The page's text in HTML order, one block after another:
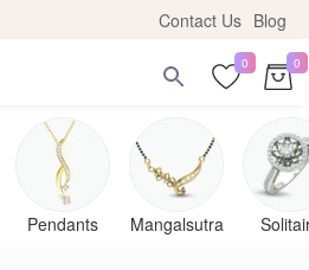
Contact Us Blog
0 0
Pendants Mangalsutra